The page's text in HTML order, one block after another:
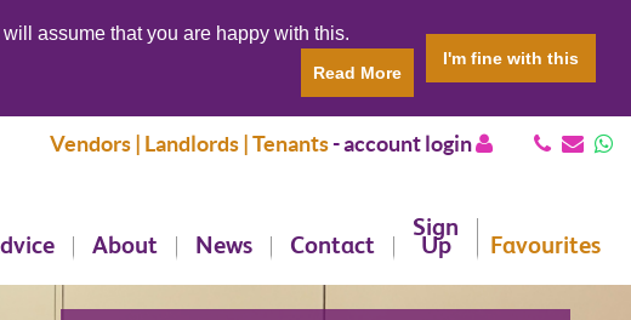
assume that you are happy with this.
Read More
I'm fine with this
Vendors | Landlords | Tenants-account login
About News Contact
Sign
Up Favourites